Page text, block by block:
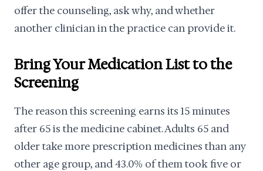
offer the counseling, ask why, and whether
another clinician in the practice can provide it.
Bring Your Medication List to the
Screening
The reason this screening earns its 15 minutes
after 65 is the medicine cabinet. Adults 65 and
older take more prescription medicines than any
other age group, and 43.0% of them took five or